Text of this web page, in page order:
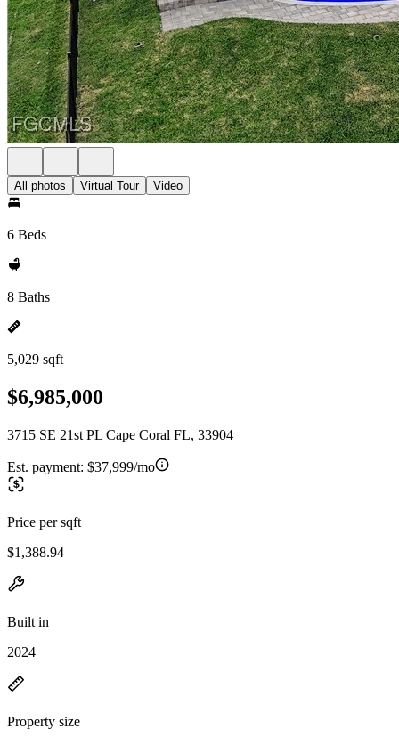
All photos Virtual Tour Video
6 Beds
8 Baths
5,029 sqft
$6,985,000
3715 SE 21st PL Cape Coral FL, 33904
Est. payment: $37,999/mo
Price per sqft
$1,388.94
Built in
2024
Property size